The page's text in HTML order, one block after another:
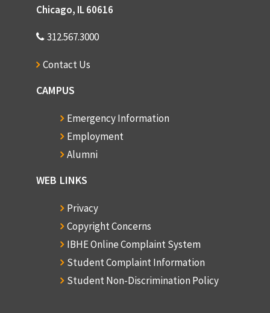
Chicago, IL 60616
312.567.3000
Contact Us
CAMPUS
Emergency Information
Employment
Alumni
WEB LINKS
Privacy
Copyright Concerns
IBHE Online Complaint System
Student Complaint Information
Student Non-Discrimination Policy